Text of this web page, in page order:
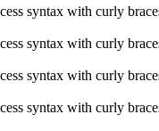
syntax with curly
syntax with curly
syntax with curly
syntax with curly